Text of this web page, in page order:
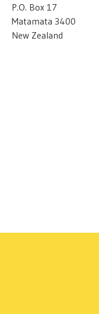
P.O. Box 17
Matamata 3400
New Zealand